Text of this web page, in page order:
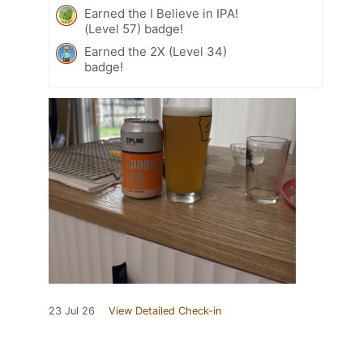
Earned the I Believe in IPA!
(Level 57) badge!
Earned the 2X (Level 34)
badge!
23 Jul 26 View Detailed Check-in